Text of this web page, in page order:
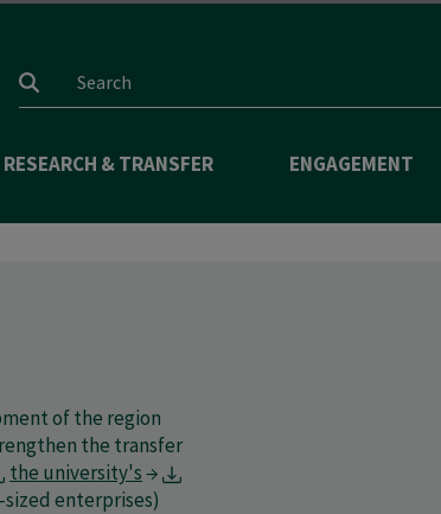
Search input
RESEARCH & TRANSFER ENGAGEMENT
of the region
the transfer
the university's→
enterprises)